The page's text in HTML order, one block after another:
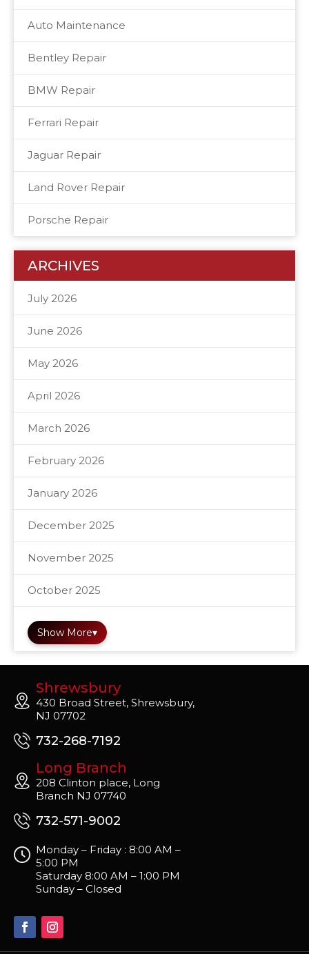
Auto Maintenance
Bentley Repair
BMW Repair
Ferrari Repair
Jaguar Repair
Land Rover Repair
Porsche Repair
ARCHIVES
July 2026
June 2026
May 2026
April 2026
March 2026
February 2026
January 2026
December 2025
November 2025
October 2025
Show More▾
Shrewsbury
430 Broad Street, Shrewsbury,
NJ 07702
732-268-7192
Long Branch
208 Clinton place, Long
Branch NJ 07740
732-571-9002
Monday – Friday : 8:00 AM –
5:00 PM
Saturday 8:00 AM – 1:00 PM
Sunday – Closed